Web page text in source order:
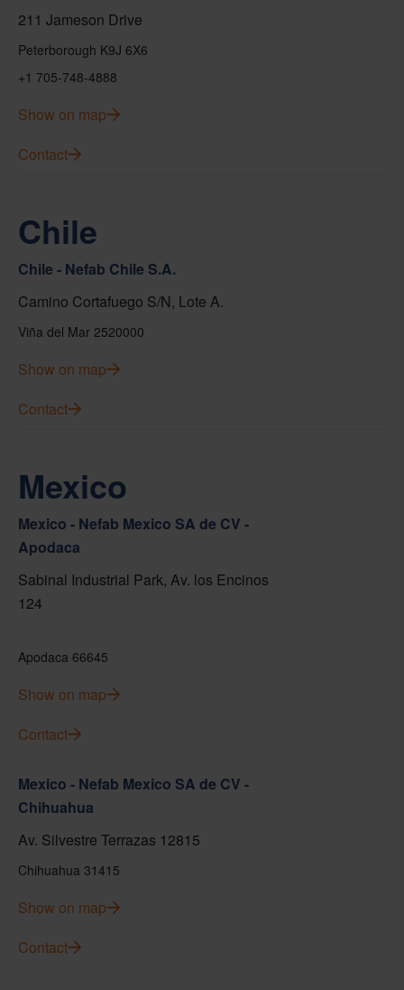
211 Jameson Drive
Peterborough K9J 6X6
+1 705-748-4888
Show on map
Contact
Chile
Chile - Nefab Chile S.A.
Camino Cortafuego S/N, Lote A.
Viña del Mar 2520000
Show on map
Contact
Mexico
Mexico - Nefab Mexico SA de CV -
Apodaca
Sabinal Industrial Park, Av. los Encinos
124
Apodaca 66645
Show on map
Contact
Mexico - Nefab Mexico SA de CV -
Chihuahua
Av. Silvestre Terrazas 12815
Chihuahua 31415
Show on map
Contact